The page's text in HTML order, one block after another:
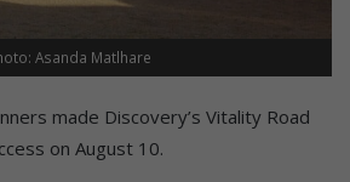
Asanda Matlhare
made Discovery’s Vitality Road
on August 10.